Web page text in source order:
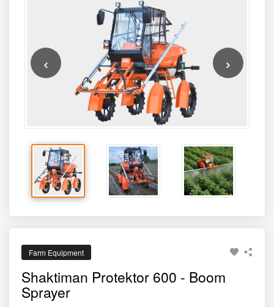
‹ ›
Farm Equipment
Shaktiman Protektor 600 - Boom
Sprayer